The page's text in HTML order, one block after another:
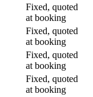
Fixed, quoted
at booking
Fixed, quoted
at booking
Fixed, quoted
at booking
Fixed, quoted
at booking